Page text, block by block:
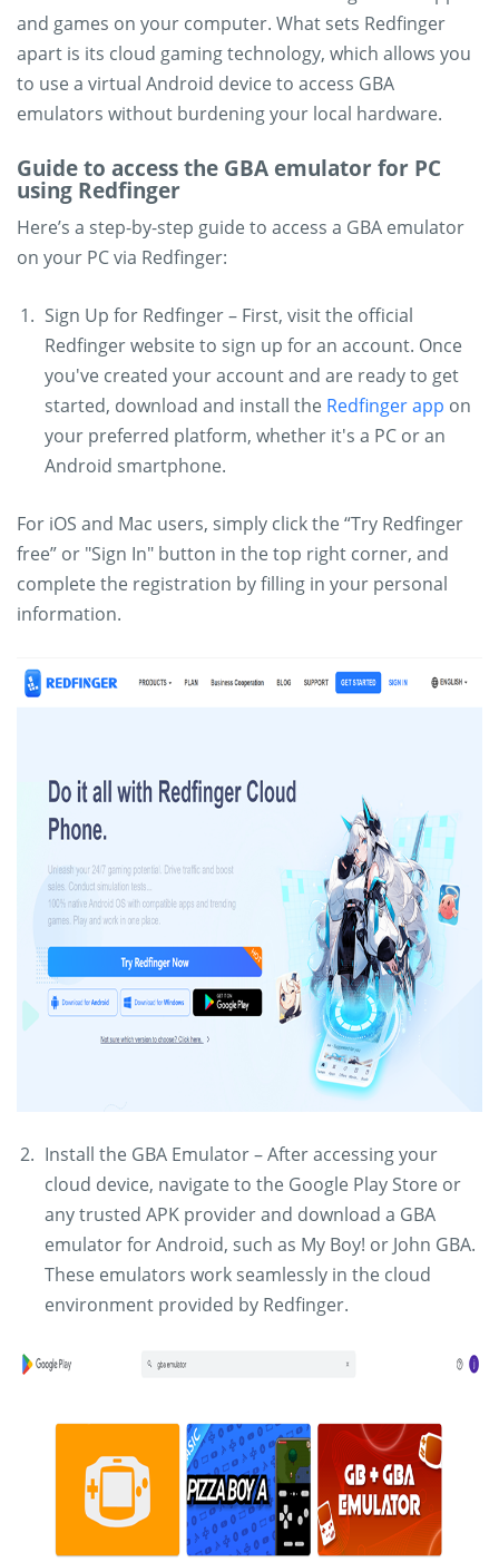
and games on your computer. What sets Redfinger
apart is its cloud gaming technology, which allows you
to use a virtual Android device to access GBA
emulators without burdening your local hardware.
Guide to access the GBA emulator for PC
using Redfinger
Here’s a step-by-step guide to access a GBA emulator
on your PC via Redfinger:
Sign Up for Redfinger – First, visit the official
Redfinger website to sign up for an account. Once
you've created your account and are ready to get
started, download and install the Redfinger app on
your preferred platform, whether it's a PC or an
Android smartphone.
For iOS and Mac users, simply click the “Try Redfinger
free” or "Sign In" button in the top right corner, and
complete the registration by filling in your personal
information.
Install the GBA Emulator – After accessing your
cloud device, navigate to the Google Play Store or
any trusted APK provider and download a GBA
emulator for Android, such as My Boy! or John GBA.
These emulators work seamlessly in the cloud
environment provided by Redfinger.